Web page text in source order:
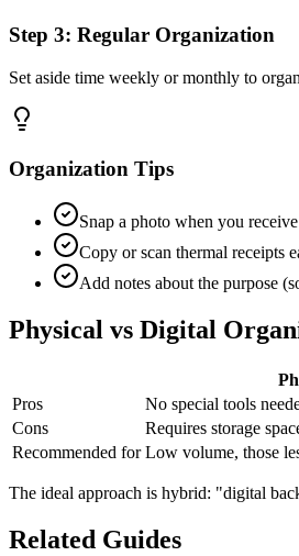
Step 3: Regular Organization
Set aside time weekly or monthly to
Organization Tips
Snap a photo when you
Copy or scan thermal receipts
Add notes about the purpose
Physical vs Digital
Pros
No special tools
Cons
Requires storage
Recommended for Low volume, those
The ideal approach is hybrid: "digital
Related Guides